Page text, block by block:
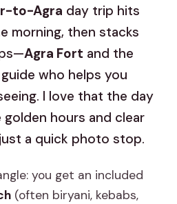
to-Agra day trip hits
morning, then stacks
Agra Fort and the
who helps you
I love that the day
hours and clear
a quick photo stop.
you get an included
(often biryani, kebabs,